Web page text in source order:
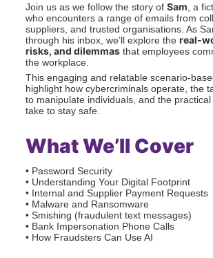
Join us as we follow the story of Sam , a
who encounters a range of emails from
suppliers, and trusted organisations. As
through his inbox, we’ll explore the real-
risks, and dilemmas that employees
the workplace.
This engaging and relatable scenario-
highlight how cybercriminals operate, the
to manipulate individuals, and the
take to stay safe.
What We’ll Cover
• Password Security
• Understanding Your Digital Footprint
• Internal and Supplier Payment Requests
• Malware and Ransomware
• Smishing (fraudulent text messages)
• Bank Impersonation Phone Calls
• How Fraudsters Can Use AI